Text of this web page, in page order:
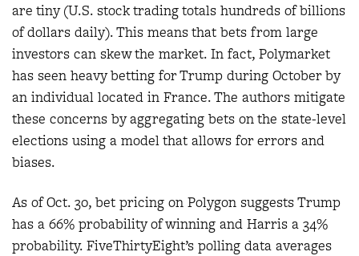
are tiny (U.S. stock trading totals hundreds of billions
of dollars daily). This means that bets from large
investors can skew the market. In fact, Polymarket
has seen heavy betting for Trump during October by
an individual located in France. The authors mitigate
these concerns by aggregating bets on the state-level
elections using a model that allows for errors and
biases.
As of Oct. 30, bet pricing on Polygon suggests Trump
has a 66% probability of winning and Harris a 34%
probability. FiveThirtyEight’s polling data averages